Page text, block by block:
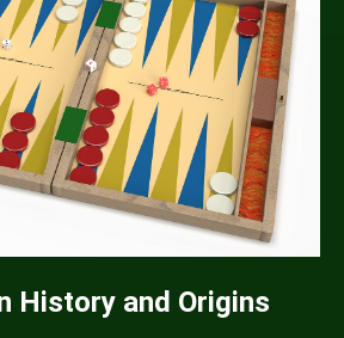
History and Origins